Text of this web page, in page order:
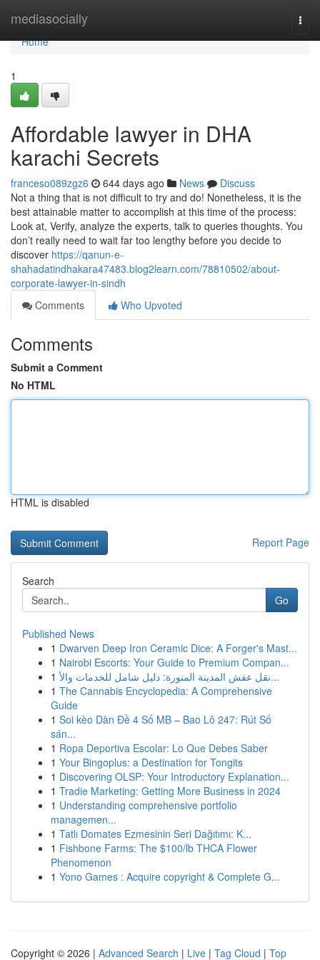
mediasocially
Home
Home
1
Affordable lawyer in DHA
karachi Secrets
franceso089zgz6 644 days ago News
Discuss
Not a thing that is not difficult to try and do! Nonetheless, it is the
best attainable matter to accomplish at this time of the process:
Look at, Verify, analyze the experts, talk to queries thoughts. You
don’t really need to wait far too lengthy before you decide to
discover https://qanun-e-
shahadatindhakara47483.blog2learn.com/78810502/about-
corporate-lawyer-in-sindh
Comments
Who Upvoted
Comments
Submit a Comment
No HTML
HTML is disabled
Report Page
Search
Go
Published News
1 Dwarven Deep Iron Ceramic Dice: A Forger's Mast...
1 Nairobi Escorts: Your Guide to Premium Compan...
1
نقل عفش المدينة المنورة: دليل شامل للخدمات والأ...
1 The Cannabis Encyclopedia: A Comprehensive
Guide
1 Soi kèo Dàn Đề 4 Số MB – Bao Lô 247: Rút Số
sán...
1 Ropa Deportiva Escolar: Lo Que Debes Saber
1 Your Bingoplus: a Destination for Tongits
1 Discovering OLSP: Your Introductory Explanation...
1 Tradie Marketing: Getting More Business in 2024
1 Understanding comprehensive portfolio
managemen...
1 Tatlı Domates Ezmesinin Seri Dağıtımı: K...
1 Fishbone Farms: The $100/lb THCA Flower
Phenomenon
1 Yono Games : Acquire copyright & Complete G...
Copyright © 2026 | Advanced Search | Live | Tag Cloud | Top